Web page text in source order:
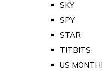
SKY
SPY
STAR
TITBITS
US